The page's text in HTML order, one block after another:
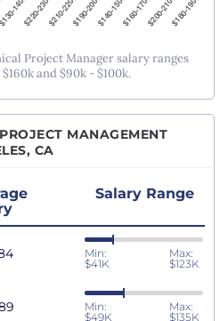
Project Manager salary ranges
and $90k - $100k.
MANAGEMENT
CA
Salary Range
Min:
$41K
Max:
$123K
Min:
$49K
Max:
$135K